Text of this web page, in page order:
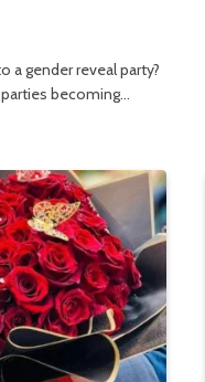
a gender reveal party?
parties becoming…